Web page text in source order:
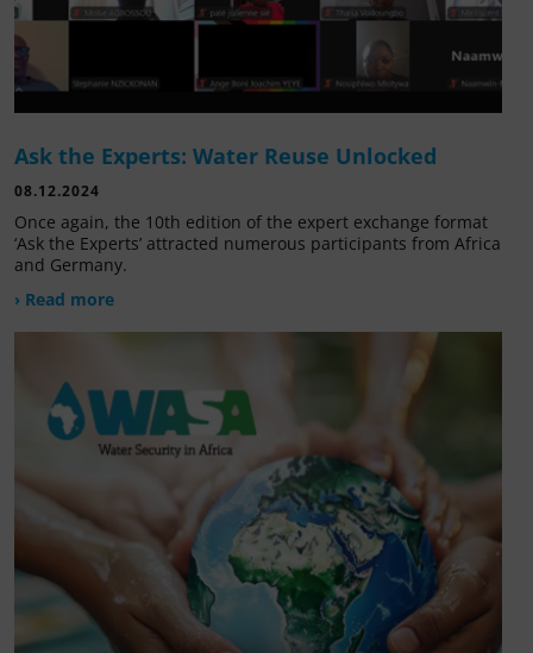
Ask the Experts: Water Reuse Unlocked
08.12.2024
Once again, the 10th edition of the expert exchange format
‘Ask the Experts’ attracted numerous participants from Africa
and Germany.
› Read more